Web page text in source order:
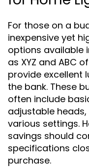
For those on a
inexpensive yet
options available
as XYZ and ABC
provide excellent
the bank. These
often include
adjustable
various settings.
savings should
specifications
purchase.